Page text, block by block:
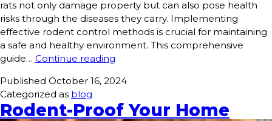
rats not only damage property but can also pose health
risks through the diseases they carry. Implementing
effective rodent control methods is crucial for maintaining
a safe and healthy environment. This comprehensive
guide… Continue reading
Published October 16, 2024
Categorized as blog
Rodent-Proof Your Home